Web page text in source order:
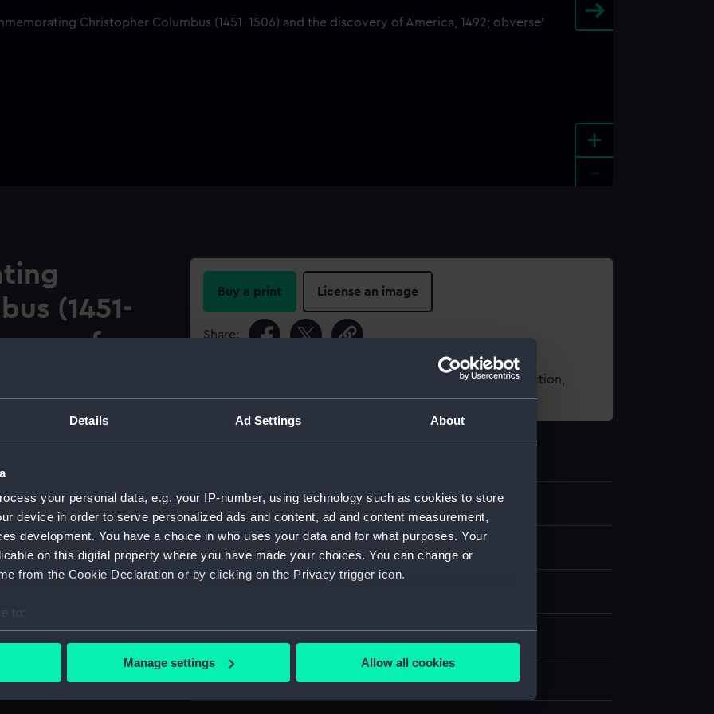
Details Ad Settings About
your personal data, e.g. your IP-number, using technology such as cookies to store
device in order to serve personalized ads and content, ad and content measurement,
development. You have a choice in who uses your data and for what purposes. Your
on this digital property where you have made your choices. You can change or
from the Cookie Declaration or by clicking on the Privacy trigger icon.
to:
your geographical location which can be accurate to within several meters
Manage settings Allow all cookies
+
(1451-
of
(1451-1506) and the
cartouche, surrounded by
facing each other;
the fluke of an anchor
LA CAPITAL . BUENOS
Reverse: Legend,
COLON . REPUBLICA
Colon. Republic of
Octubre 1492-1892.'
Buy a print License an image
Share:
For more information about using images from our Collection,
please contactRMG Images.
ID: MEC2556
Materials: Copper
Display location: